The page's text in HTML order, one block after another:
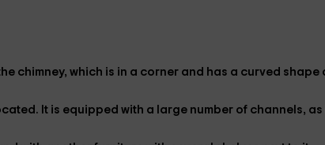
chimney, which is in a corner and has a curved shape
It is equipped with a large number of channels, as